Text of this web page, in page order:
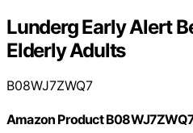
Lunderg Early Alert
Elderly Adults
B08WJ7ZWQ7
Amazon Product